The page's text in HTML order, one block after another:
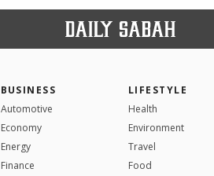
BUSINESS
Automotive
Economy
Energy
Finance
LIFESTYLE
Health
Environment
Travel
Food